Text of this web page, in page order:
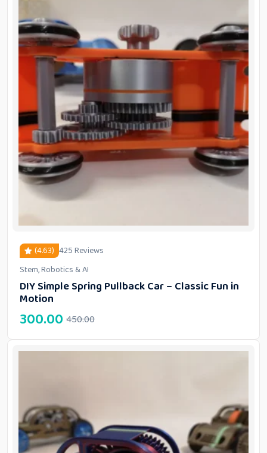
out of 5 based on
(4.63) 425 Reviews
Stem, Robotics & AI
DIY Simple Spring Pullback Car – Classic Fun in
Motion
450.00
300.00